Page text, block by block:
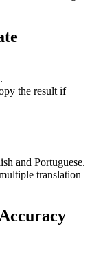
the result if
and Portuguese.
translation